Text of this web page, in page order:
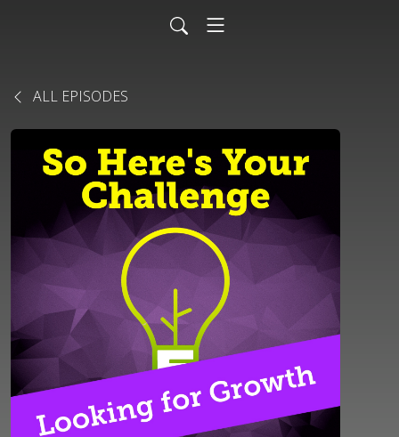
ALL EPISODES